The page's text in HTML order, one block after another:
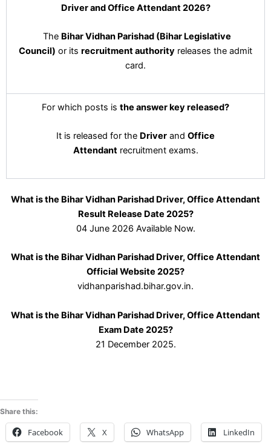
Driver and Office Attendant 2026?
The Bihar Vidhan Parishad (Bihar Legislative
Council) or its recruitment authority releases the admit
card.
For which posts is the answer key released?
It is released for the Driver and Office
Attendantrecruitment exams.
What is the Bihar Vidhan Parishad Driver, Office Attendant
Result Release Date 2025?
04 June 2026 Available Now.
What is the Bihar Vidhan Parishad Driver, Office Attendant
Official Website 2025?
vidhanparishad.bihar.gov.in.
What is the Bihar Vidhan Parishad Driver, Office Attendant
Exam Date 2025?
21 December 2025.
Share this:
Facebook X WhatsApp LinkedIn